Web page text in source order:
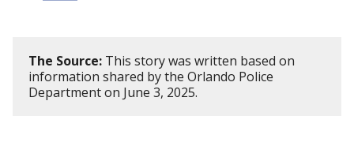
The Source: This story was written based on
information shared by the Orlando Police
Department on June 3, 2025.